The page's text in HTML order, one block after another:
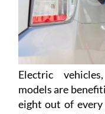
Electric
models are
eight out of